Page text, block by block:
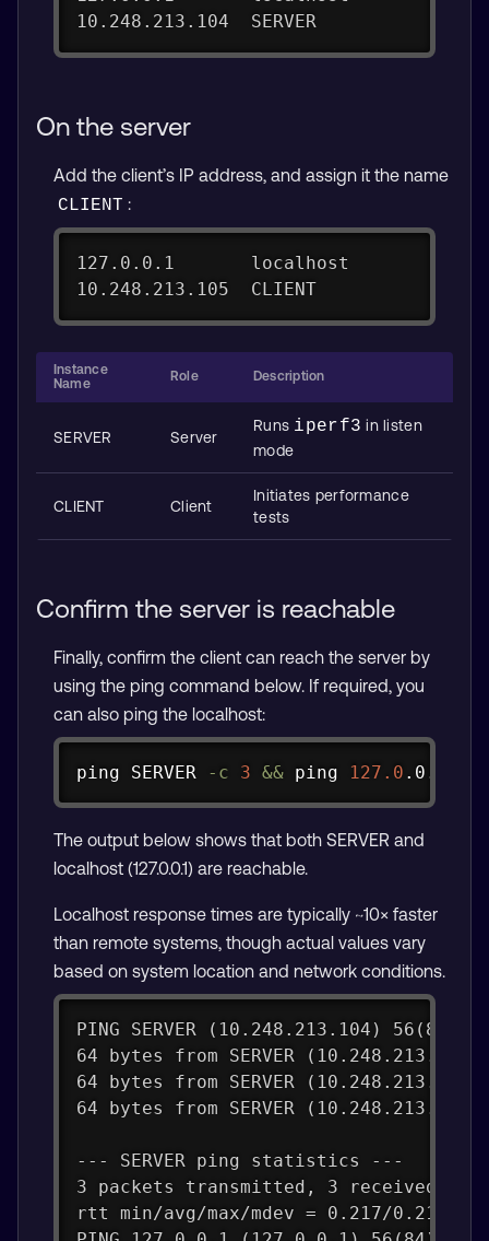
10.248.213.104  SERVER
On the server
Add the client’s IP address, and assign it the name
CLIENT :
127.0.0.1       localhost
10.248.213.105  CLIENT
Instance
Name
Role Description
SERVER Server
Runs iperf3 in listen
mode
CLIENT Client
Initiates performance
tests
Confirm the server is reachable
Finally, confirm the client can reach the server by
using the ping command below. If required, you
can also ping the localhost:
ping SERVER -c 3 && ping 127.0 .0.1
Copy
The output below shows that both SERVER and
localhost (127.0.0.1) are reachable.
Localhost response times are typically ~10× faster
than remote systems, though actual values vary
based on system location and network conditions.
PING SERVER (10.248.213.104) 56(84)
64 bytes from SERVER
64 bytes from SERVER
64 bytes from SERVER
--- SERVER ping statistics ---
3 packets transmitted, 3 received, 0%
rtt min/avg/max/mdev = 0.217/0.218/